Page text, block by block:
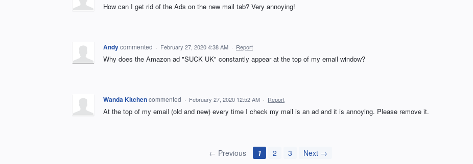
How can I get rid of the Ads on the new mail tab? Very annoying!
Andycommented · February 27, 2020 4:38 AM · Report
Why does the Amazon ad "SUCK UK" constantly appear at the top of my email window?
Wanda Kitchencommented · February 27, 2020 12:52 AM · Report
At the top of my email (old and new) every time I check my mail is an ad and it is annoying. Please remove it.
← Previous 1 2 3 Next →